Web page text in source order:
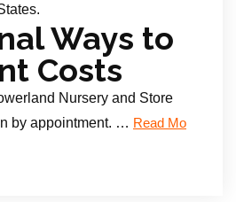
Ways to
Costs
Nursery and Store
by appointment. … Read Mo